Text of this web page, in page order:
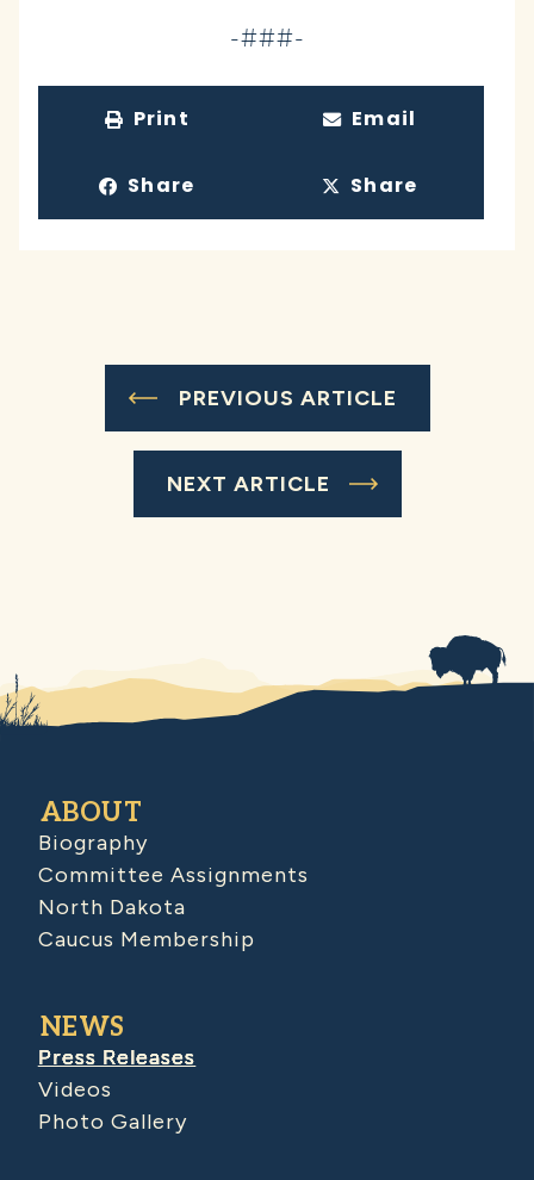
-###-
Print Email
Share Share
PREVIOUS ARTICLE
NEXT ARTICLE
ABOUT
Biography
Committee Assignments
North Dakota
Caucus Membership
NEWS
Press Releases
Videos
Photo Gallery